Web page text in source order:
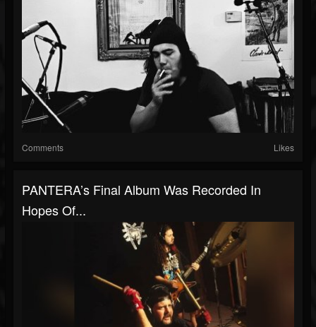
Comments Likes
PANTERA’s Final Album Was Recorded In
Hopes Of...